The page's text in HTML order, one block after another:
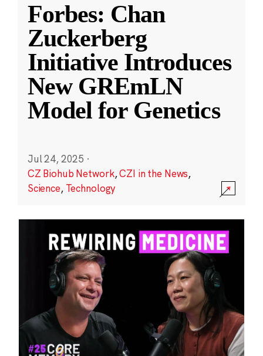
Forbes: Chan
Zuckerberg
Initiative Introduces
New GREmLN
Model for Genetics
Jul 24, 2025 ·
CZ Biohub Network,CZI in the News,
Science, Technology